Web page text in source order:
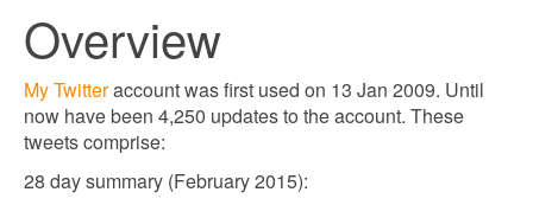
Overview
My Twitteraccount was first used on 13 Jan 2009. Until
now have been 4,250 updates to the account. These
tweets comprise:
28 day summary (February 2015):